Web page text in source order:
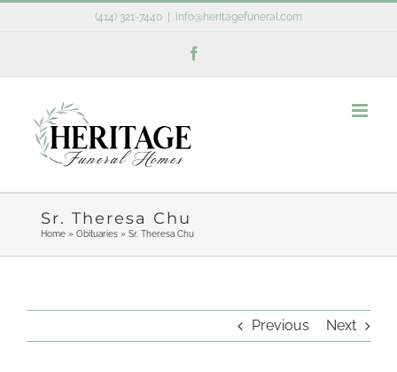
(414) 321-7440 info@heritagefuneral.com
Sr. Theresa Chu
Home» Obituaries» Sr. Theresa Chu
Previous Next